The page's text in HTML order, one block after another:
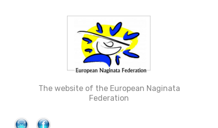
The website of the European Naginata
Federation